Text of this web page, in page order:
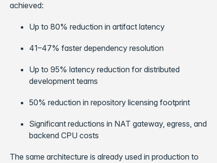
achieved:
Up to 80% reduction in artifact latency
41–47% faster dependency resolution
Up to 95% latency reduction for distributed
development teams
50% reduction in repository licensing footprint
Significant reductions in NAT gateway, egress, and
backend CPU costs
The same architecture is already used in production to